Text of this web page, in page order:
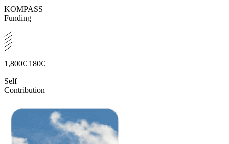
KOMPASS
Funding
1,800€ 180€
Self
Contribution